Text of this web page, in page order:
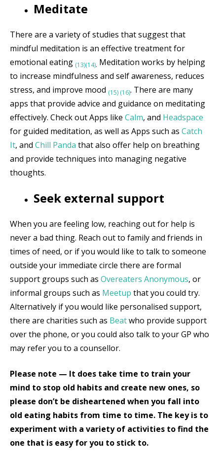
Meditate
There are a variety of studies that suggest that
mindful meditation is an effective treatment for
emotional eating (13)(14). Meditation works by helping
to increase mindfulness and self awareness, reduces
stress, and improve mood (15) (16). There are many
apps that provide advice and guidance on meditating
effectively. Check out Apps like Calm, and Headspace
for guided meditation, as well as Apps such as Catch
It, and Chill Panda that also offer help on breathing
and provide techniques into managing negative
thoughts.
Seek external support
When you are feeling low, reaching out for help is
never a bad thing. Reach out to family and friends in
times of need, or if you would like to talk to someone
outside your immediate circle there are formal
support groups such as Overeaters Anonymous, or
informal groups such as Meetup that you could try.
Alternatively if you would like personalised support,
there are charities such as Beatwho provide support
over the phone, or you could also talk to your GP who
may refer you to a counsellor.
Please note — It does take time to train your
mind to stop old habits and create new ones, so
please don’t be disheartened when you fall into
old eating habits from time to time. The key is to
experiment with a variety of activities to find the
one that is easy for you to stick to.